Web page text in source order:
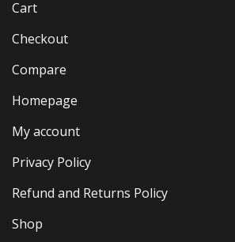
Cart
Checkout
Compare
Homepage
My account
Privacy Policy
Refund and Returns Policy
Shop